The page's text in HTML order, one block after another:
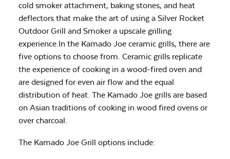
cold smoker attachment, baking stones, and heat
deflectors that make the art of using a Silver Rocket
Outdoor Grill and Smoker a upscale grilling
experience.In the Kamado Joe ceramic grills, there are
five options to choose from. Ceramic grills replicate
the experience of cooking in a wood-fired oven and
are designed for even air flow and the equal
distribution of heat. The Kamado Joe grills are based
on Asian traditions of cooking in wood fired ovens or
over charcoal.
The Kamado Joe Grill options include: